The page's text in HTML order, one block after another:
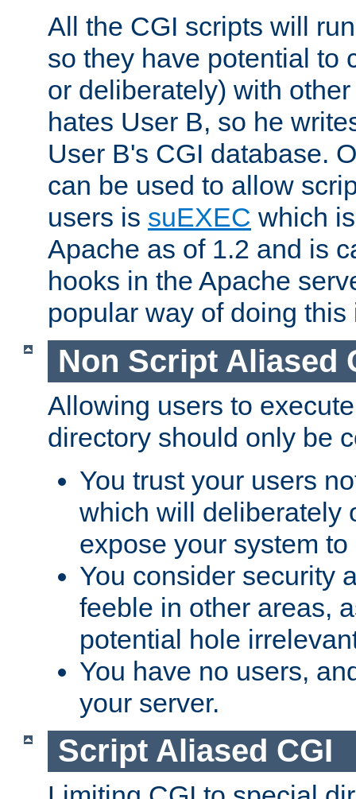
All the CGI scripts will
so they have potential to
or deliberately) with
hates User B, so he
User B's CGI database.
can be used to allow
users is suEXEC which
Apache as of 1.2 and is
hooks in the Apache
popular way of doing
Non Script Aliased
Allowing users to
directory should only be
You trust your users
which will deliberately
expose your system
You consider security
feeble in other areas,
potential hole
You have no users,
your server.
Script Aliased CGI